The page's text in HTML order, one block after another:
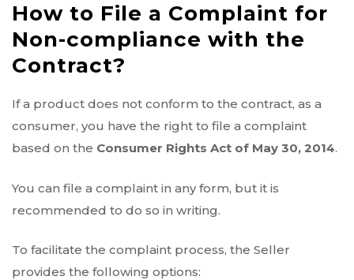
How to File a Complaint for
Non-compliance with the
Contract?
If a product does not conform to the contract, as a
consumer, you have the right to file a complaint
based on the Consumer Rights Act of May 30, 2014.
You can file a complaint in any form, but it is
recommended to do so in writing.
To facilitate the complaint process, the Seller
provides the following options: